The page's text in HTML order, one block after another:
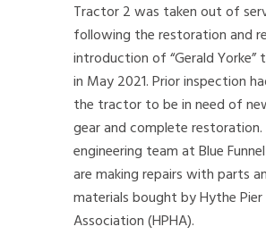
Tractor 2 was taken out of
following the restoration and
introduction of “Gerald Yorke”
in May 2021. Prior inspection
the tractor to be in need of
gear and complete restoration.
engineering team at Blue
are making repairs with parts
materials bought by Hythe
Association (HPHA).